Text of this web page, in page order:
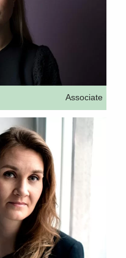
Associate